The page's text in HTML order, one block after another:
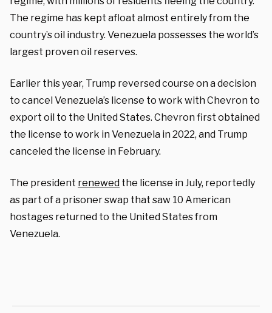
The regime has kept afloat almost entirely from the
country’s oil industry. Venezuela possesses the world’s
largest proven oil reserves.
Earlier this year, Trump reversed course on a decision
to cancel Venezuela’s license to work with Chevron to
export oil to the United States. Chevron first obtained
the license to work in Venezuela in 2022, and Trump
canceled the license in February.
The president renewed the license in July, reportedly
as part of a prisoner swap that saw 10 American
hostages returned to the United States from
Venezuela.